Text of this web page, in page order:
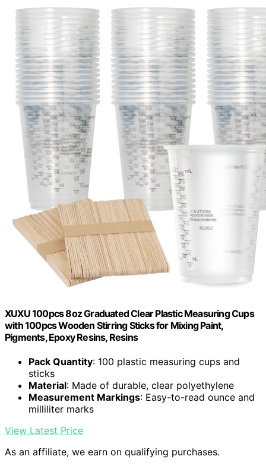
XUXU 100pcs 8oz Graduated Clear Plastic Measuring Cups
with 100pcs Wooden Stirring Sticks for Mixing Paint,
Pigments, Epoxy Resins, Resins
Pack Quantity: 100 plastic measuring cups and
sticks
Material: Made of durable, clear polyethylene
Measurement Markings: Easy-to-read ounce and
milliliter marks
View Latest Price
As an affiliate, we earn on qualifying purchases.